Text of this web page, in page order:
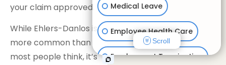
your claim approved.
While Ehlers-Danlos is
more common than
most people think, it’s
Medical Leave
Employee Health Care
Employment Termination
Scroll